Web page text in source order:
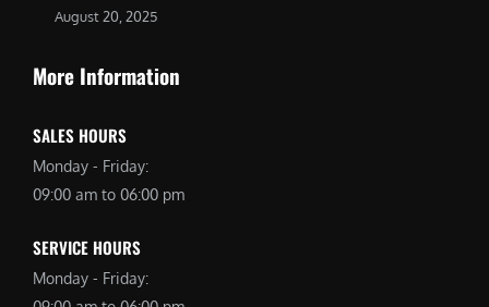
August 20, 2025
More Information
SALES HOURS
Monday - Friday:
09:00 am to 06:00 pm
SERVICE HOURS
Monday - Friday: